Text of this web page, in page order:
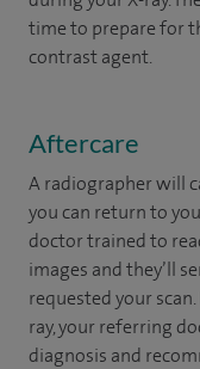
time to prepare for
contrast agent.
Aftercare
A radiographer will
you can return to
doctor trained to
images and they’ll
requested your
ray, your referring
diagnosis and